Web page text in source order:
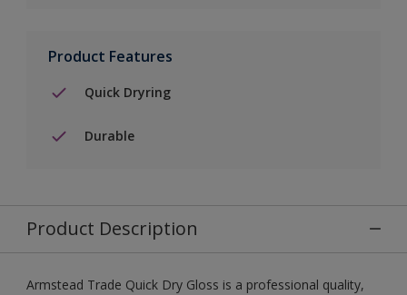
Product Features
Quick Dryring
Durable
Product Description
Armstead Trade Quick Dry Gloss is a professional quality,